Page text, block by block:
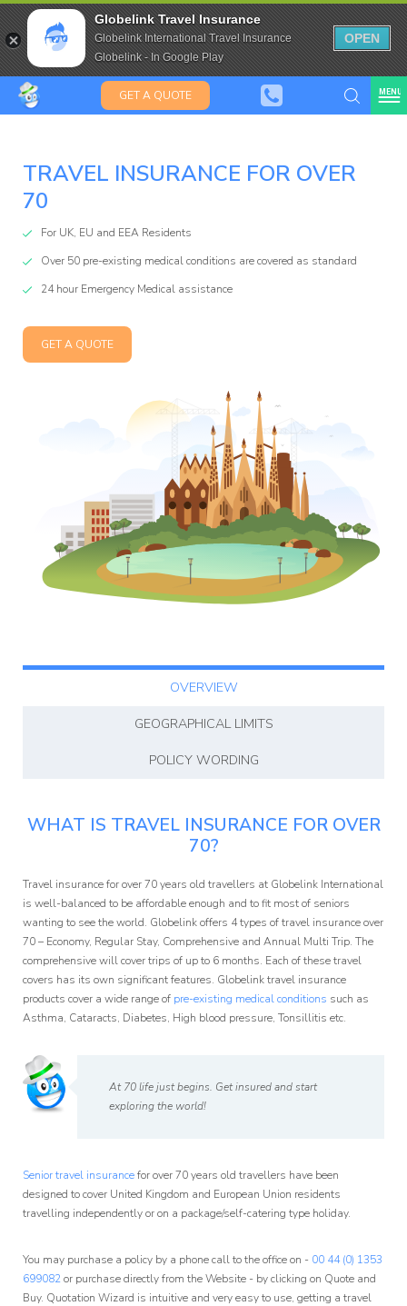
Globelink Travel Insurance
Globelink International Travel Insurance
Globelink - In Google Play
OPEN
GET A QUOTE MENU
Travel Insurance for over 80
Expat Travel Insurance
Blog
Affiliate
TRAVEL INSURANCE FOR OVER
70
For UK, EU and EEA Residents
Over 50 pre-existing medical conditions are covered as standard
24 hour Emergency Medical assistance
GET A QUOTE
OVERVIEW
GEOGRAPHICAL LIMITS
POLICY WORDING
WHAT IS TRAVEL INSURANCE FOR OVER
70?
Travel insurance for over 70 years old travellers at Globelink International
is well-balanced to be affordable enough and to fit most of seniors
wanting to see the world. Globelink offers 4 types of travel insurance over
70 – Economy, Regular Stay, Comprehensive and Annual Multi Trip. The
comprehensive will cover trips of up to 6 months. Each of these travel
covers has its own significant features. Globelink travel insurance
products cover a wide range of pre-existing medical conditions such as
Asthma, Cataracts, Diabetes, High blood pressure, Tonsillitis etc.
At 70 life just begins. Get insured and start
exploring the world!
Senior travel insurancefor over 70 years old travellers have been
designed to cover United Kingdom and European Union residents
travelling independently or on a package/self-catering type holiday.
You may purchase a policy by a phone call to the office on - 00 44 (0) 1353
699082or purchase directly from the Website - by clicking on Quote and
Buy. Quotation Wizard is intuitive and very easy to use, getting a travel